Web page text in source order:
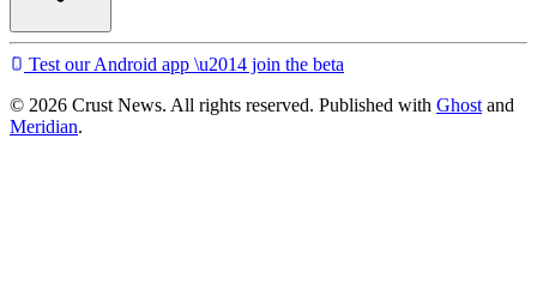
Test our Android app \u2014 join the beta
© 2026 Crust News. All rights reserved. Published with Ghost and
Meridian.